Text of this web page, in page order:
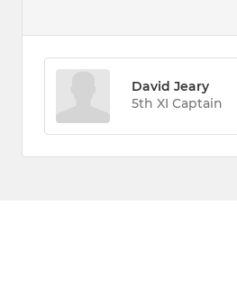
David Jeary
5th XI Captain